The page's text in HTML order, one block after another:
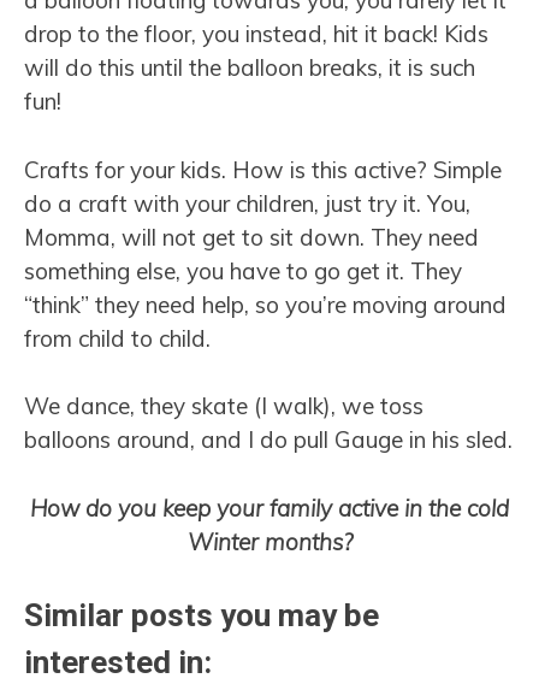
drop to the floor, you instead, hit it back! Kids
will do this until the balloon breaks, it is such
fun!
Crafts for your kids. How is this active? Simple
do a craft with your children, just try it. You,
Momma, will not get to sit down. They need
something else, you have to go get it. They
“think” they need help, so you’re moving around
from child to child.
We dance, they skate (I walk), we toss
balloons around, and I do pull Gauge in his sled.
How do you keep your family active in the cold
Winter months?
Similar posts you may be
interested in: